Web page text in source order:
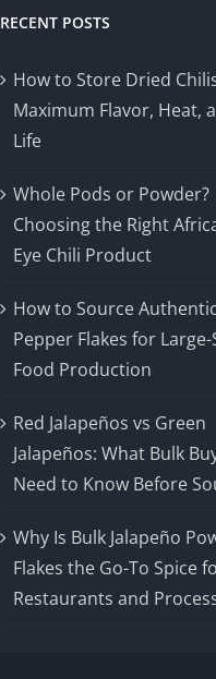
RECENT POSTS
How to Store Dried
Maximum Flavor, Heat,
Life
Whole Pods or Powder?
Choosing the Right
Eye Chili Product
How to Source
Pepper Flakes for Large-
Food Production
Red Jalapeños vs Green
Jalapeños: What Bulk
Need to Know Before
Why Is Bulk Jalapeño
Flakes the Go-To Spice
Restaurants and